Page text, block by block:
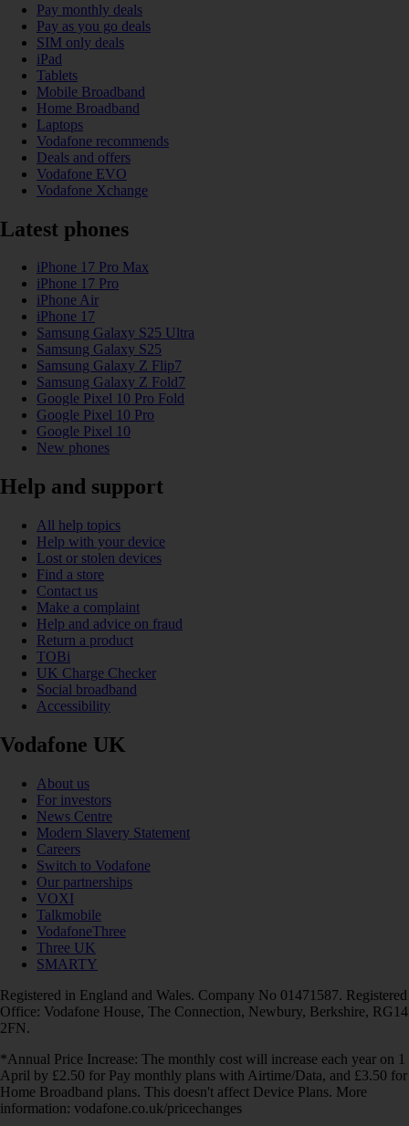
Pay monthly deals
Pay as you go deals
SIM only deals
iPad
Tablets
Mobile Broadband
Home Broadband
Laptops
Vodafone recommends
Deals and offers
Vodafone EVO
Vodafone Xchange
Latest phones
iPhone 17 Pro Max
iPhone 17 Pro
iPhone Air
iPhone 17
Samsung Galaxy S25 Ultra
Samsung Galaxy S25
Samsung Galaxy Z Flip7
Samsung Galaxy Z Fold7
Google Pixel 10 Pro Fold
Google Pixel 10 Pro
Google Pixel 10
New phones
Help and support
All help topics
Help with your device
Lost or stolen devices
Find a store
Contact us
Make a complaint
Help and advice on fraud
Return a product
TOBi
UK Charge Checker
Social broadband
Accessibility
Vodafone UK
About us
For investors
News Centre
Modern Slavery Statement
Careers
Switch to Vodafone
Our partnerships
VOXI
Talkmobile
VodafoneThree
Three UK
SMARTY
Registered in England and Wales. Company No 01471587. Registered
Office: Vodafone House, The Connection, Newbury, Berkshire, RG14
2FN.
*Annual Price Increase: The monthly cost will increase each year on 1
April by £2.50 for Pay monthly plans with Airtime/Data, and £3.50 for
Home Broadband plans. This doesn't affect Device Plans. More
information: vodafone.co.uk/pricechanges